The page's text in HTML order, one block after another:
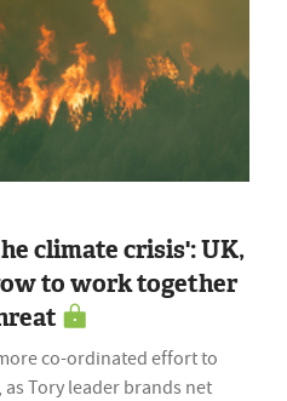
climate crisis': UK,
to work together
co-ordinated effort to
Tory leader brands net